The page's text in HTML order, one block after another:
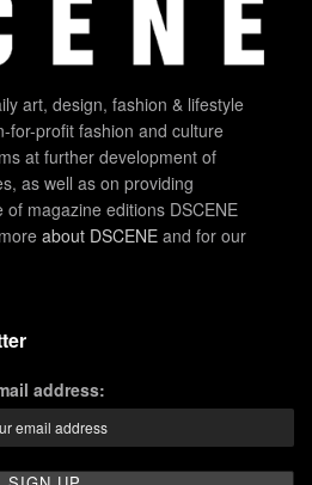
art, design, fashion & lifestyle
for-profit fashion and culture
at further development of
as well as on providing
magazine editions DSCENE
about DSCENE and for our
address: